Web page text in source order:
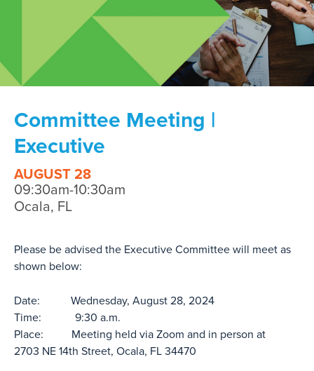
Committee Meeting |
Executive
AUGUST 28
09:30am-10:30am
Ocala, FL
Please be advised the Executive Committee will meet as
shown below:
Date: Wednesday, August 28, 2024
Time: 9:30 a.m.
Place: Meeting held via Zoom and in person at
2703 NE 14th Street, Ocala, FL 34470